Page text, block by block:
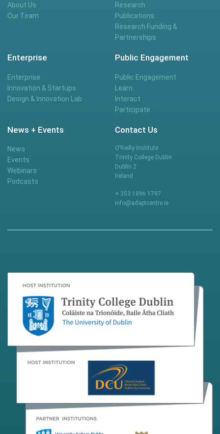
About Us
Our Team
Research
Publications
Research Funding &
Partnerships
Enterprise
Enterprise
Innovation & Startups
Design & Innovation Lab
Public Engagement
Public Engagement
Learn
Interact
Participate
News + Events
News
Events
Webinars
Podcasts
Contact Us
O’Reilly Institute
Trinity College Dublin
Dublin 2
Ireland
+ 353 1896 1797
info@adaptcentre.ie